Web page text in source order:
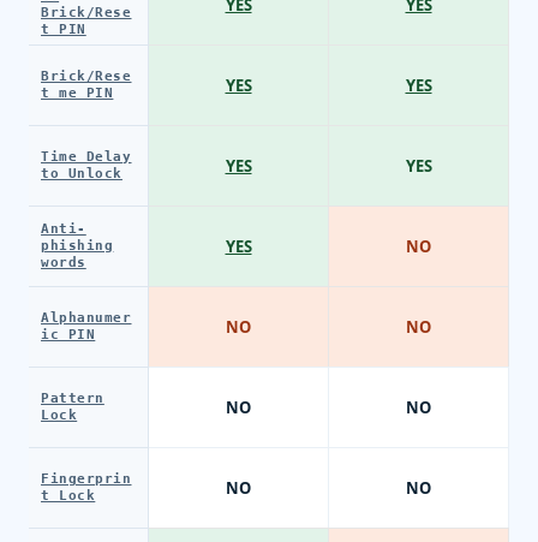
Brick/Rese
t PIN
Brick/Rese
t me PIN
Time Delay
to Unlock
Anti-
phishing
words
Alphanumer
ic PIN
Pattern
Lock
Fingerprin
t Lock
YES
YES
YES
YES
NO
NO
NO
YES
YES
YES
NO
NO
NO
NO